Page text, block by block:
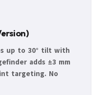
up to 30° tilt with
adds ±3 mm
targeting. No